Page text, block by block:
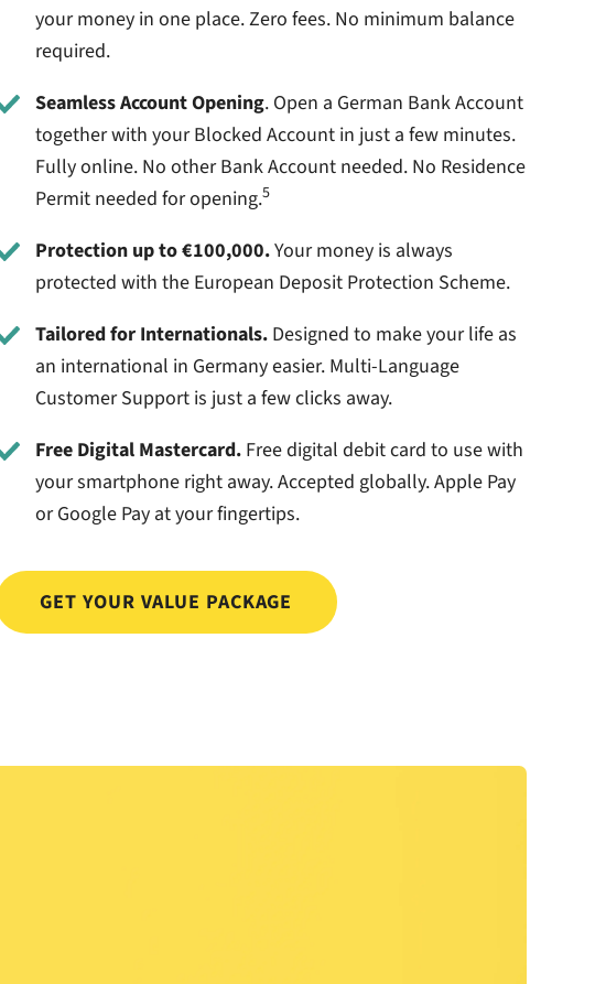
your money in one place. Zero fees. No minimum balance
required.
Seamless Account Opening. Open a German Bank Account
together with your Blocked Account in just a few minutes.
Fully online. No other Bank Account needed. No Residence
Permit needed for opening.5
Protection up to €100,000.Your money is always
protected with the European Deposit Protection Scheme.
Tailored for Internationals.Designed to make your life as
an international in Germany easier. Multi-Language
Customer Support is just a few clicks away.
Free Digital Mastercard. Free digital debit card to use with
your smartphone right away. Accepted globally. Apple Pay
or Google Pay at your fingertips.
GET YOUR VALUE PACKAGE